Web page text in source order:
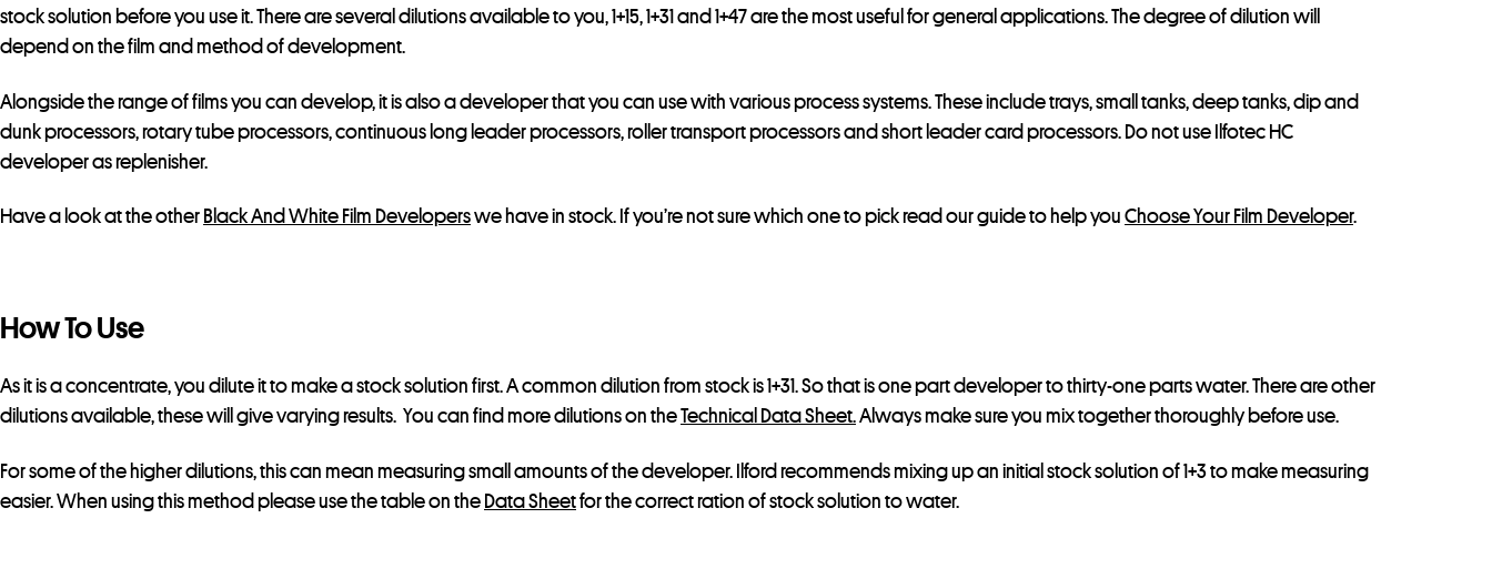
n
e
w
t
h
stock solution before you use it. There are several dilutions available to you, 1+15, 1+31 and 1+47 are the most useful for general applications. The degree of dilution will
depend on the film and method of development.
Alongside the range of films you can develop, it is also a developer that you can use with various process systems. These include trays, small tanks, deep tanks, dip and
dunk processors, rotary tube processors, continuous long leader processors, roller transport processors and short leader card processors. Do not use Ilfotec HC
developer as replenisher.
Have a look at the other Black And White Film Developerswe have in stock. If you’re not sure which one to pick read our guide to help you Choose Your Film Developer.
How To Use
As it is a concentrate, you dilute it to make a stock solution first. A common dilution from stock is 1+31. So that is one part developer to thirty-one parts water. There are other
dilutions available, these will give varying results. You can find more dilutions on theTechnical Data Sheet.Always make sure you mix together thoroughly before use.
For some of the higher dilutions, this can mean measuring small amounts of the developer. Ilford recommends mixing up an initial stock solution of 1+3 to make measuring
easier. When using this method please use the table on the Data Sheetfor the correct ration of stock solution to water.